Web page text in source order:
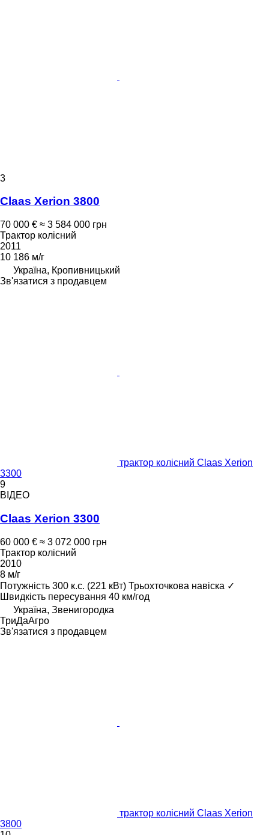
3
Claas Xerion 3800
70 000 € ≈ 3 584 000 грн
Трактор колісний
2011
10 186 м/г
Україна, Кропивницький
Зв'язатися з продавцем
трактор колісний Claas Xerion
3300
9
ВІДЕО
Claas Xerion 3300
60 000 € ≈ 3 072 000 грн
Трактор колісний
2010
8 м/г
Потужність 300 к.с. (221 кВт) Трьохточкова навіска ✓
Швидкість пересування 40 км/год
Україна, Звенигородка
ТриДаАгро
Зв'язатися з продавцем
трактор колісний Claas Xerion
3800